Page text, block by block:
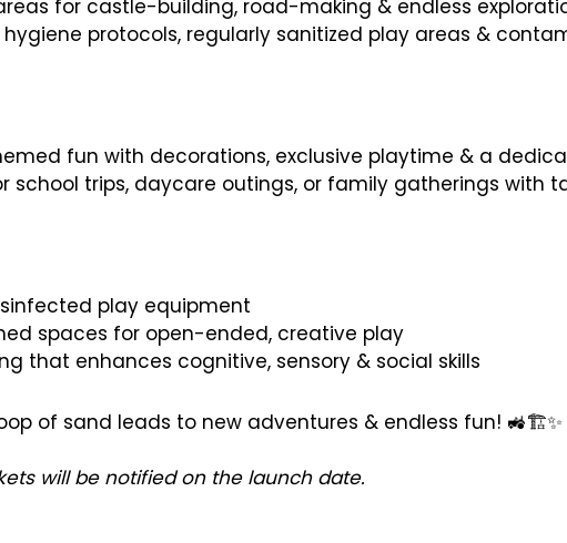
for castle-building, road-making & endless
hygiene protocols, regularly sanitized play areas &
fun with decorations, exclusive playtime & a
school trips, daycare outings, or family gatherings with
play equipment
spaces for open-ended, creative play
that enhances cognitive, sensory & social skills
of sand leads to new adventures & endless fun! 🚜🏗️✨
will be notified on the launch date.